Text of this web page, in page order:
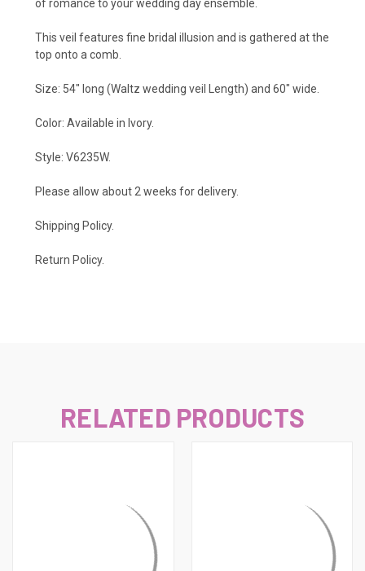
of romance to your wedding day ensemble.
This veil features fine bridal illusion and is gathered at the
top onto a comb.
Size: 54" long (Waltz wedding veil Length) and 60" wide.
Color: Available in Ivory.
Style: V6235W.
Please allow about 2 weeks for delivery.
Shipping Policy.
Return Policy.
RELATED PRODUCTS